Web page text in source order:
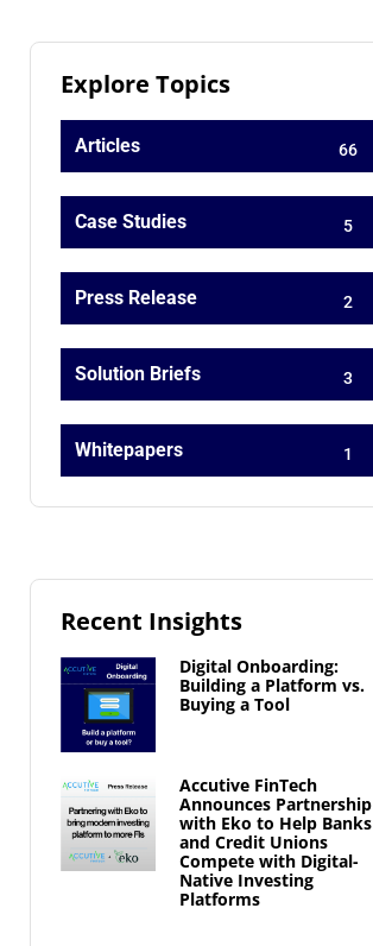
Explore Topics
Articles 66
Case Studies 5
Press Release 2
Solution Briefs 3
Whitepapers 1
Recent Insights
Digital Onboarding:
Building a Platform vs.
Buying a Tool
Accutive FinTech
Announces Partnership
with Eko to Help Banks
and Credit Unions
Compete with Digital-
Native Investing
Platforms